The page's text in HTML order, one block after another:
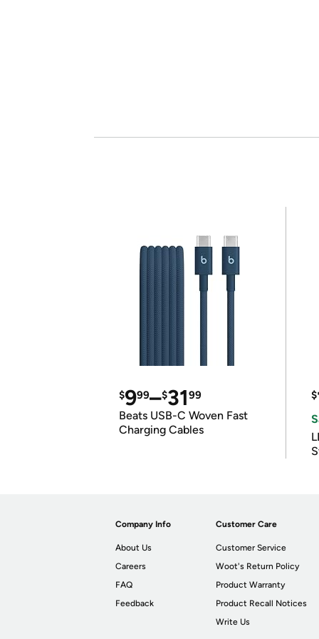
$999–$3199
Beats USB-C Woven Fast
Charging Cables
$
Company Info
About Us
Careers
FAQ
Feedback
Customer Care
Customer Service
Woot's Return Policy
Product Warranty
Product Recall Notices
Write Us